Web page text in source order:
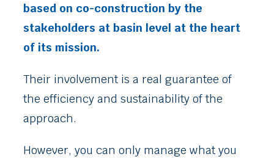
based on co-construction by the
stakeholders at basin level at the heart
of its mission.
Their involvement is a real guarantee of
the efficiency and sustainability of the
approach.
However, you can only manage what you